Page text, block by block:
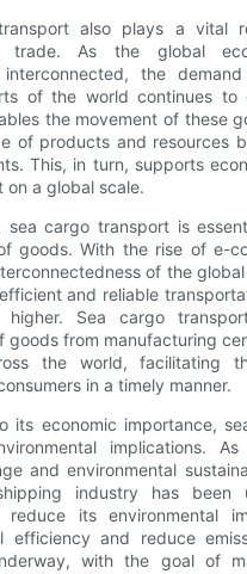
also plays a vital
trade. As the global
interconnected, the
of the world continues to
the movement of these
of products and resources
This, in turn, supports
on a global scale.
sea cargo transport is
goods. With the rise of e-
of the
and reliable
higher. Sea cargo
goods from manufacturing
the world, facilitating
in a timely manner.
its economic importance,
implications.
and environmental
industry has been
reduce its environmental
efficiency and reduce
with the goal of